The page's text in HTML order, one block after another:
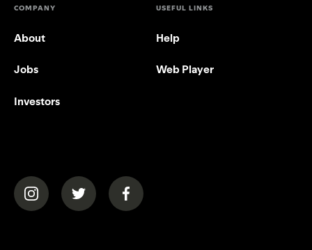
COMPANY
About
Jobs
Investors
USEFUL LINKS
Help
Web Player
(opens in a new tab)(opens in a new tab)(opens in a new tab)